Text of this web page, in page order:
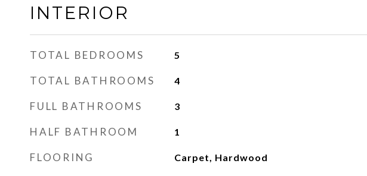
INTERIOR
TOTAL BEDROOMS 5
TOTAL BATHROOMS 4
FULL BATHROOMS 3
HALF BATHROOM 1
FLOORING Carpet, Hardwood